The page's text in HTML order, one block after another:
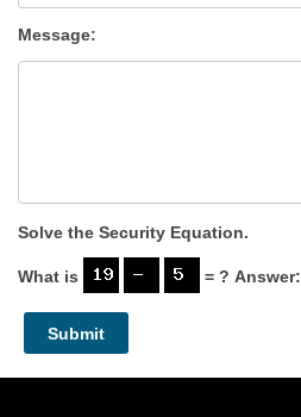
Message:
Solve the Security Equation.
What is = ? Answer: